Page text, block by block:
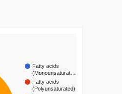
Fatty acids
(Monounsaturat…
Fatty acids
(Polyunsaturated)